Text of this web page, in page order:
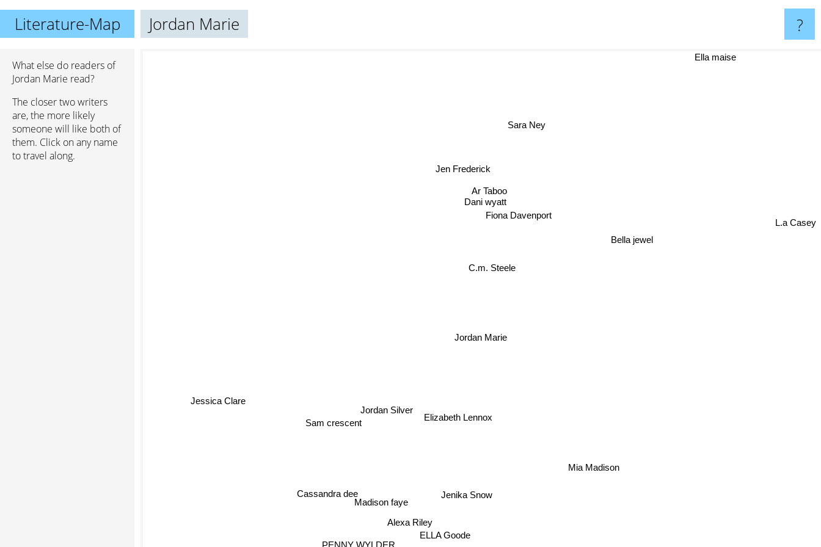
Literature-Map Jordan Marie ?
What else do readers of
Jordan Marie read?
The closer two writers
are, the more likely
someone will like both of
them. Click on any name
to travel along.
Jordan Marie
C.m. Steele
Fiona Davenport
Dani wyatt
Jen Frederick
Ar Taboo
Bella jewel
Sara Ney
Sam crescent
Madison faye
Jenika Snow
Cassandra dee
ELLA Goode
Mia Madison
Alexa Riley
Jessica Clare
PENNY WYLDER
L.a Casey
Ella maise